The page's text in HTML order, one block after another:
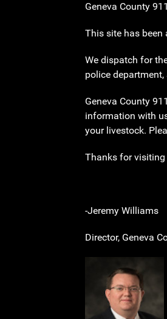
Geneva County
This site has been
We dispatch for
police
Geneva County
information with
your livestock.
Thanks for visiting
-Jeremy Williams
Director, Geneva